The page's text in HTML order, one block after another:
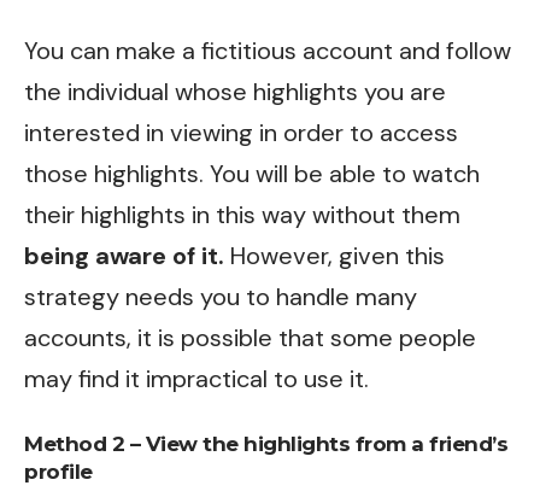
You can make a fictitious account and follow
the individual whose highlights you are
interested in viewing in order to access
those highlights. You will be able to watch
their highlights in this way without them
being aware of it. However, given this
strategy needs you to handle many
accounts, it is possible that some people
may find it impractical to use it.
Method 2 – View the highlights from a friend’s
profile